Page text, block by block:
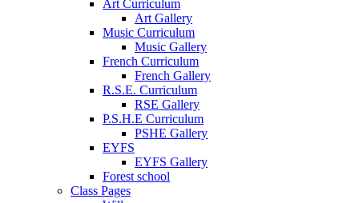
Art Curriculum
Art Gallery
Music Curriculum
Music Gallery
French Curriculum
French Gallery
R.S.E. Curriculum
RSE Gallery
P.S.H.E Curriculum
PSHE Gallery
EYFS
EYFS Gallery
Forest school
Class Pages